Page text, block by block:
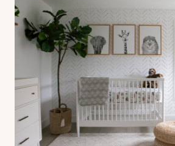
FOR
BABIES